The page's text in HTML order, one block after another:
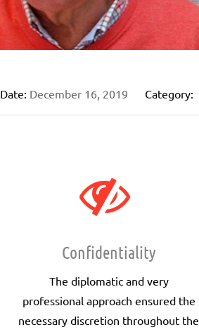
Date: December 16, 2019 Category:
Confidentiality
The diplomatic and very
professional approach ensured the
necessary discretion throughout the